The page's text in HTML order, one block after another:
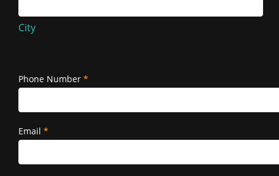
City
Address
Phone Number *
Email *